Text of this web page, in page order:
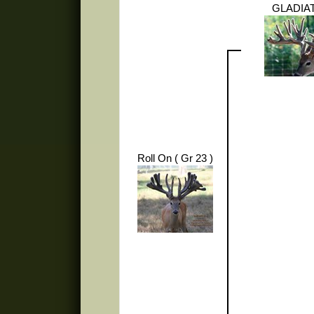
Roll On ( Gr 23 )